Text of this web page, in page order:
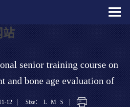
站
senior training course on
and bone age evaluation of
childr
12 | Size： L M S |